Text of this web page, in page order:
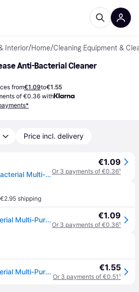
Interior/Home/Cleaning Equipment &
Anti-Bacterial Cleaner
from€1.09to€1.55
of €0.36 with
Price incl. delivery
Elbow Grease Antibacterial Multi-Purpose Cleaning Spray - 500 ml
€1.09
Or 3 payments of €0.36¹
€2.95 shipping
Elbow Grease Antibacterial Multi-Purpose Cleaning Spray - 500 ml €1.09
Or 3 payments of €0.36¹
Elbow Grease Antibacterial Multi-Purpose Cleaning Spray - 500 ml €1.55
Or 3 payments of €0.51¹